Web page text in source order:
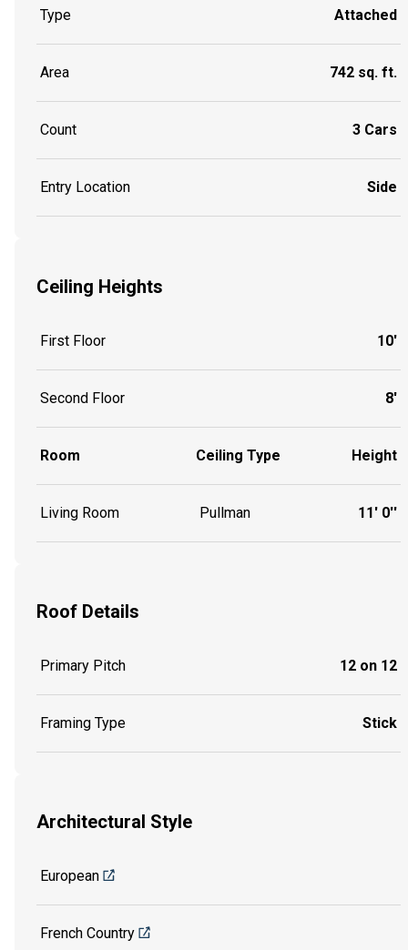
Type Attached
Area 742 sq. ft.
Count 3 Cars
Entry Location Side
Ceiling Heights
First Floor 10'
Second Floor 8'
Room Ceiling Type Height
Living Room Pullman 11' 0''
Roof Details
Primary Pitch 12 on 12
Framing Type Stick
Architectural Style
European
French Country